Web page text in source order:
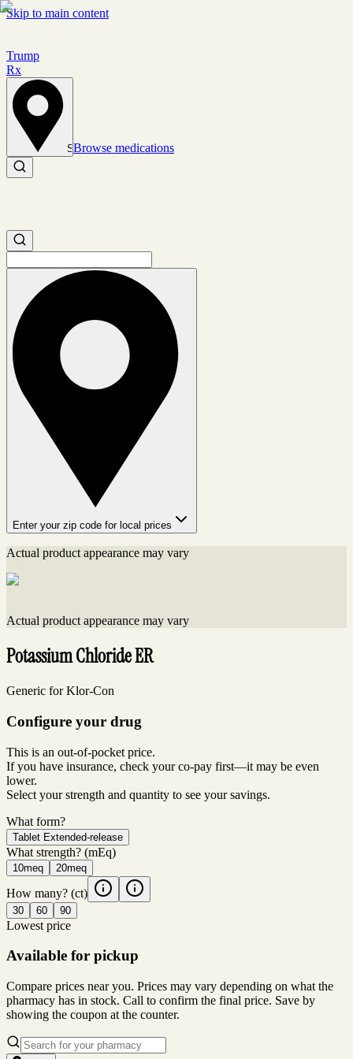
Skip to main content
Trump
Rx
Set location
Browse medications
Search medications
Search medications
Enter your zip code for local prices
Actual product appearance may vary
Actual product appearance may vary
Potassium Chloride ER
Generic for Klor-Con
Configure your drug
This is an out-of-pocket price.
If you have insurance, check your co-pay first—it may be even
lower.
Select your strength and quantity to see your savings.
What form?
Tablet Extended-release
What strength? (mEq)
10meq 20meq
How many? (ct)
30 60 90
Lowest price
Available for pickup
Compare prices near you. Prices may vary depending on what the
pharmacy has in stock. Call to confirm the final price. Save by
showing the coupon at the counter.